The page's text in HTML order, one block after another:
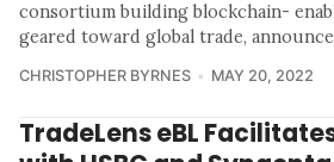
consortium building blockchain-
geared toward global trade,
CHRISTOPHER BYRNES MAY 20, 2022
TradeLens eBL